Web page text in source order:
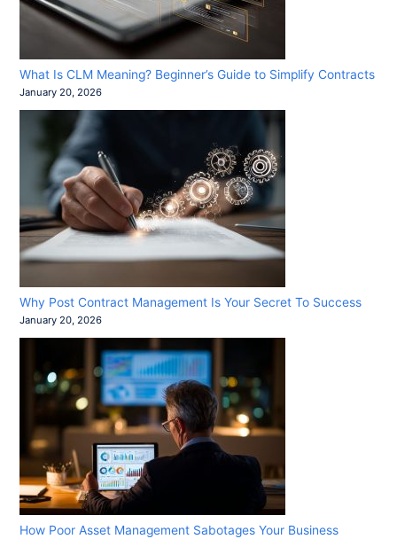
What Is CLM Meaning? Beginner’s Guide to Simplify Contracts
January 20, 2026
Why Post Contract Management Is Your Secret To Success
January 20, 2026
How Poor Asset Management Sabotages Your Business